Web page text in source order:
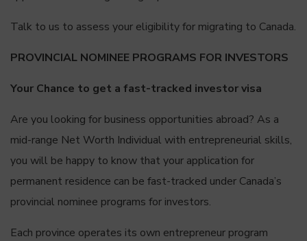
Talk to us to assess your eligibility for migrating to Canada.
PROVINCIAL NOMINEE PROGRAMS FOR INVESTORS
Your Chance to get a fast-tracked investor visa
Are you looking for business opportunities abroad? As a
mid-range Net Worth Individual with entrepreneurial skills,
you will be happy to know that your application for
permanent residence can be fast-tracked under Canada’s
provincial nominee programs for investors.
Each province operates its own entrepreneur program